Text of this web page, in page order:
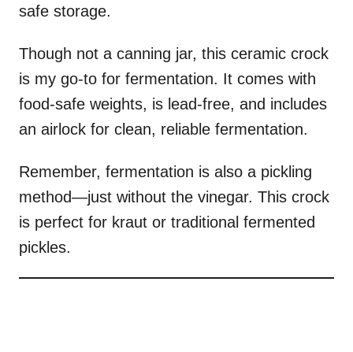
safe storage.
Though not a canning jar, this ceramic crock
is my go-to for fermentation. It comes with
food-safe weights, is lead-free, and includes
an airlock for clean, reliable fermentation.
Remember, fermentation is also a pickling
method—just without the vinegar. This crock
is perfect for kraut or traditional fermented
pickles.